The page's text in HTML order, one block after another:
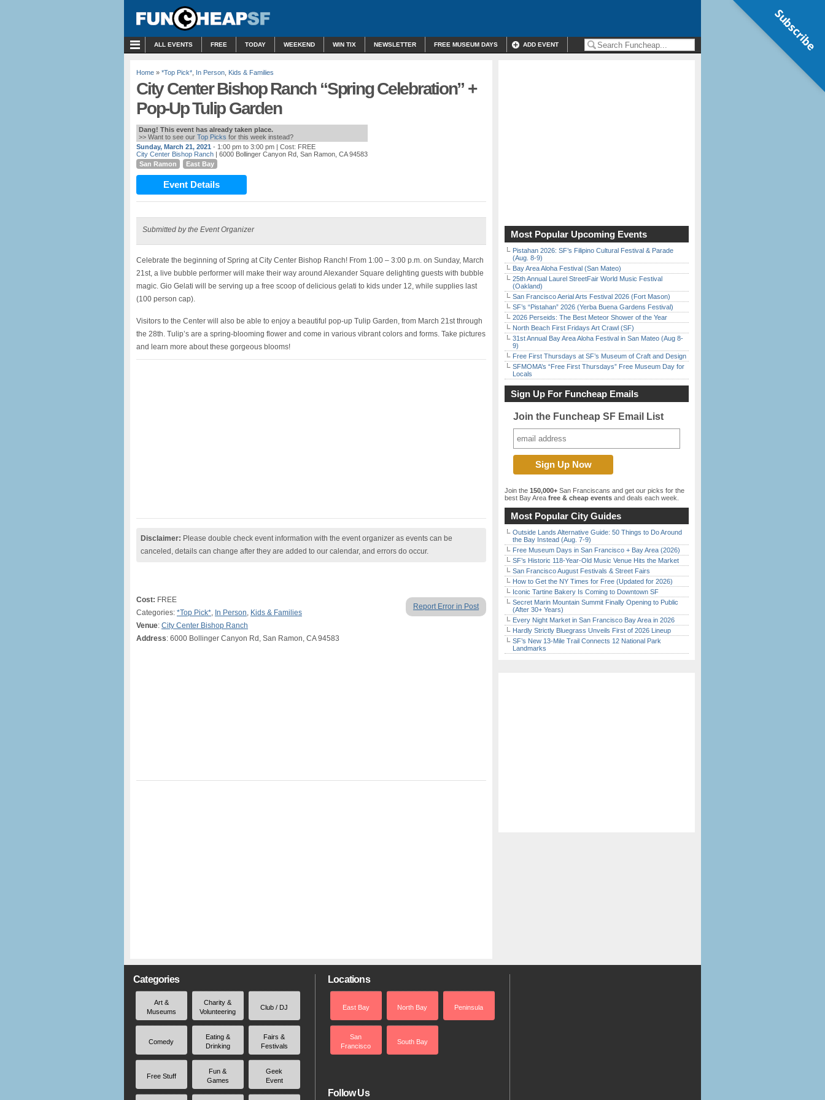
ALL EVENTS FREE TODAY WEEKEND WIN TIX NEWSLETTER FREE MUSEUM DAYS ADD EVENT
Home » *Top Pick* In Person Kids & Families
City Center Bishop Ranch “Spring Celebration” +
Pop-Up Tulip Garden
Dang! This event has already taken place.
>> Want to see our Top Picks for this week instead?
Sunday, March 21, 2021 - 1:00 pm to 3:00 pm | Cost: FREE
City Center Bishop Ranch | 6000 Bollinger Canyon Rd, San Ramon, CA 94583
San Ramon
East Bay
Event Details
Submitted by the Event Organizer
Celebrate the beginning of Spring at City Center Bishop Ranch! From 1:00 – 3:00 p.m. on Sunday, March
21st, a live bubble performer will make their way around Alexander Square delighting guests with bubble
magic. Gio Gelati will be serving up a free scoop of delicious gelati to kids under 12, while supplies last
(100 person cap).
Visitors to the Center will also be able to enjoy a beautiful pop-up Tulip Garden, from March 21st through
the 28th. Tulip’s are a spring-blooming flower and come in various vibrant colors and forms. Take pictures
and learn more about these gorgeous blooms!
Disclaimer: Please double check event information with the event organizer as events can be
canceled, details can change after they are added to our calendar, and errors do occur.
Report Error in Post
Cost: FREE
Categories: *Top Pick*, In Person, Kids & Families
Venue: City Center Bishop Ranch
Address: 6000 Bollinger Canyon Rd, San Ramon, CA 94583
Most Popular Upcoming Events
Pistahan 2026: SF’s Filipino Cultural Festival & Parade
(Aug. 8-9)
Bay Area Aloha Festival (San Mateo)
25th Annual Laurel StreetFair World Music Festival
(Oakland)
San Francisco Aerial Arts Festival 2026 (Fort Mason)
SF’s “Pistahan” 2026 (Yerba Buena Gardens Festival)
2026 Perseids: The Best Meteor Shower of the Year
North Beach First Fridays Art Crawl (SF)
31st Annual Bay Area Aloha Festival in San Mateo (Aug 8-
9)
Free First Thursdays at SF’s Museum of Craft and Design
SFMOMA’s “Free First Thursdays” Free Museum Day for
Locals
Sign Up For Funcheap Emails
Join the Funcheap SF Email List
Join the 150,000+ San Franciscans and get our picks for the
best Bay Area free & cheap events and deals each week.
Most Popular City Guides
Outside Lands Alternative Guide: 50 Things to Do Around
the Bay Instead (Aug. 7-9)
Free Museum Days in San Francisco + Bay Area (2026)
SF’s Historic 118-Year-Old Music Venue Hits the Market
San Francisco August Festivals & Street Fairs
How to Get the NY Times for Free (Updated for 2026)
Iconic Tartine Bakery Is Coming to Downtown SF
Secret Marin Mountain Summit Finally Opening to Public
(After 30+ Years)
Every Night Market in San Francisco Bay Area in 2026
Hardly Strictly Bluegrass Unveils First of 2026 Lineup
SF’s New 13-Mile Trail Connects 12 National Park
Landmarks
Categories
Art &
Museums
Charity &
Volunteering
Club / DJ
Comedy
Eating &
Drinking
Fairs &
Festivals
Free Stuff
Fun &
Games
Geek
Event
Locations
East Bay North Bay Peninsula
San
Francisco
South Bay
Follow Us
Subscribe